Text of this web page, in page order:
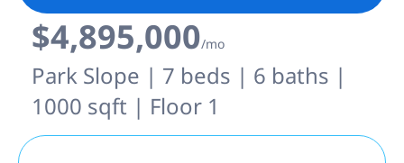
$4,895,000/mo
Park Slope | 7 beds | 6 baths |
1000 sqft | Floor 1